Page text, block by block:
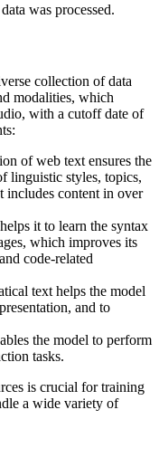
was processed.
collection of data
modalities, which
with a cutoff date of
of web text ensures the
linguistic styles, topics,
includes content in over
it to learn the syntax
which improves its
code-related
text helps the model
and to
the model to perform
tasks.
is crucial for training
a wide variety of